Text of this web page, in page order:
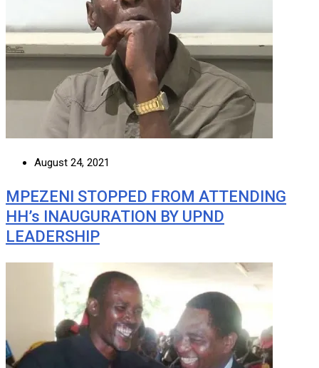
August 24, 2021
MPEZENI STOPPED FROM ATTENDING
HH’s INAUGURATION BY UPND
LEADERSHIP